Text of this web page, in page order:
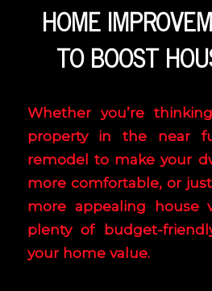
HOME
TO BOOST
Whether you’re
property in the near
remodel to make your
more comfortable, or
more appealing house
plenty of budget-
your home value.